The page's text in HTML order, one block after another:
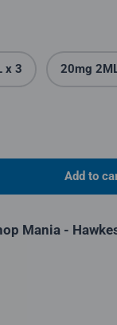
x 3 20mg
Add to
Mania -